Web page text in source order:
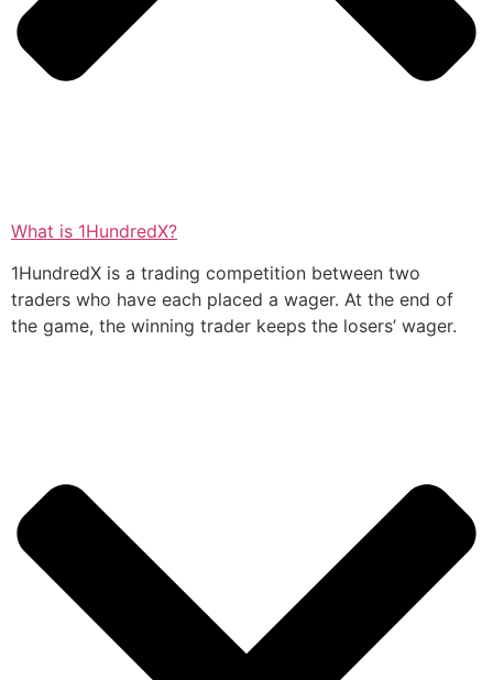
What is 1HundredX?
1HundredX is a trading competition between two
traders who have each placed a wager. At the end of
the game, the winning trader keeps the losers’ wager.